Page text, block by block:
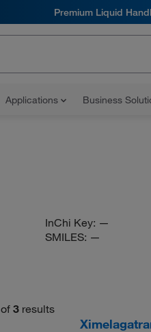
Premium Liquid
Applications Business
InChi Key: —
SMILES: —
of 3 results